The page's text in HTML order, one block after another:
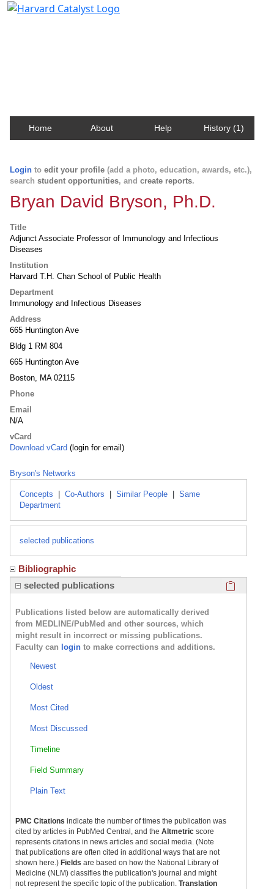
Home About Help History (1)
Login to edit your profile (add a photo, education, awards, etc.),
search student opportunities, and create reports.
Bryan David Bryson, Ph.D.
Title
Adjunct Associate Professor of Immunology and Infectious
Diseases
Institution
Harvard T.H. Chan School of Public Health
Department
Immunology and Infectious Diseases
Address
665 Huntington Ave
Bldg 1 RM 804
665 Huntington Ave
Boston, MA 02115
Phone
Email
N/A
vCard
Download vCard (login for email)
Bryson's Networks
Concepts Co-Authors Similar People
Same
Department
selected publications
Bibliographic
selected publications
Publications listed below are automatically derived
from MEDLINE/PubMed and other sources, which
might result in incorrect or missing publications.
Faculty can login to make corrections and additions.
Newest
Oldest
Most Cited
Most Discussed
Timeline
Field Summary
Plain Text
PMC Citations indicate the number of times the publication was
cited by articles in PubMed Central, and the Altmetric score
represents citations in news articles and social media. (Note
that publications are often cited in additional ways that are not
shown here.) Fields are based on how the National Library of
Medicine (NLM) classifies the publication's journal and might
not represent the specific topic of the publication. Translation